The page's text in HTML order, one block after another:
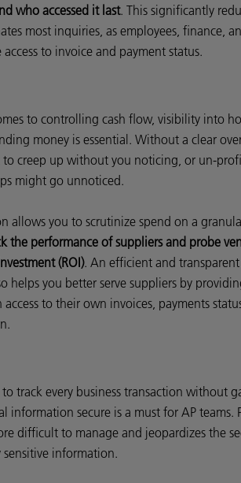
who accessed it last. This significantly
most inquiries, as employees, finance,
access to invoice and payment status.
to controlling cash flow, visibility into
money is essential. Without a clear
to creep up without you noticing, or un-
might go unnoticed.
allows you to scrutinize spend on a
the performance of suppliers and probe
(ROI). An efficient and
helps you better serve suppliers by
to their own invoices, payments
track every business transaction without
information secure is a must for AP teams.
difficult to manage and jeopardizes the
information.